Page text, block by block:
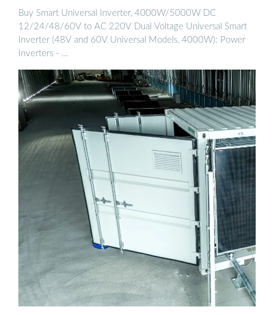
Buy Smart Universal Inverter, 4000W/5000W DC
12/24/48/60V to AC 220V Dual Voltage Universal Smart
Inverter (48V and 60V Universal Models, 4000W): Power
Inverters - …